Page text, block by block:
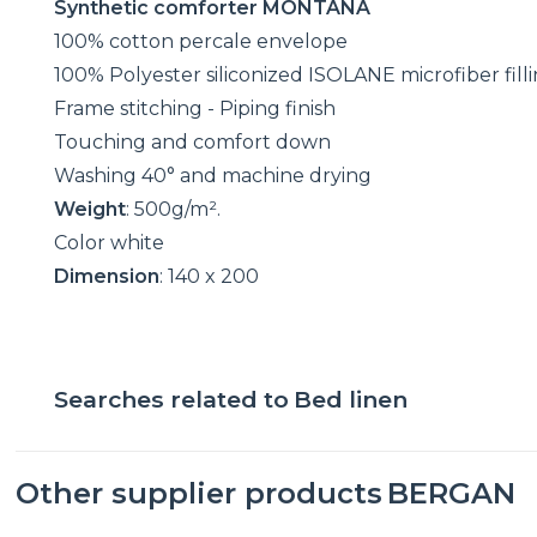
Synthetic comforter MONTANA
100% cotton percale envelope
100% Polyester siliconized ISOLANE microfiber
Frame stitching - Piping finish
Touching and comfort down
Washing 40° and machine drying
Weight: 500g/m².
Color white
Dimension: 140 x 200
Searches related to Bed linen
Other supplier products BERGAN